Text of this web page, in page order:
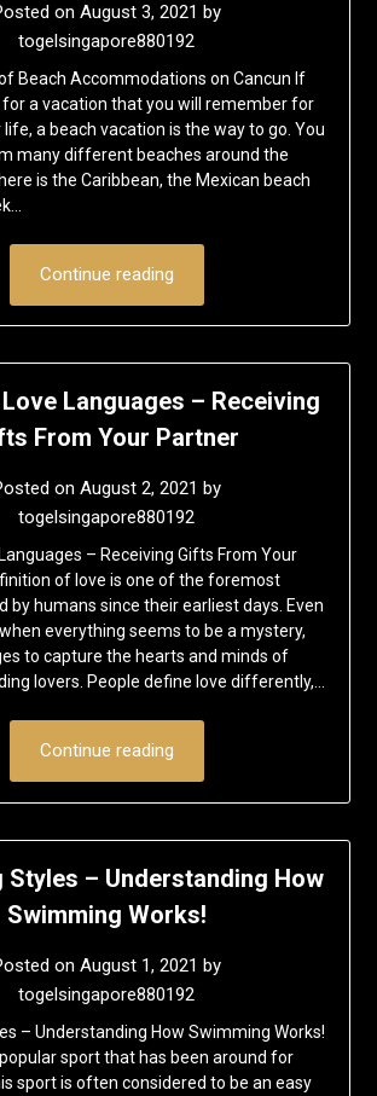
on August 3, 2021 by
togelsingapore880192
Beach Accommodations on Cancun If
for a vacation that you will remember for
a beach vacation is the way to go. You
many different beaches around the
is the Caribbean, the Mexican beach
Continue reading
Languages – Receiving
From Your Partner
on August 2, 2021 by
togelsingapore880192
– Receiving Gifts From Your
of love is one of the foremost
by humans since their earliest days. Even
everything seems to be a mystery,
to capture the hearts and minds of
lovers. People define love differently,…
Continue reading
Styles – Understanding How
Swimming Works!
on August 1, 2021 by
togelsingapore880192
– Understanding How Swimming Works!
sport that has been around for
sport is often considered to be an easy